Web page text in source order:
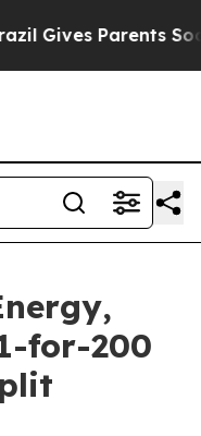
Parents Social
for-200